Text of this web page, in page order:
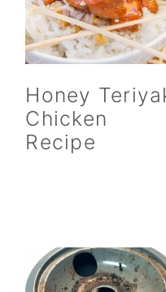
Honey
Chicken
Recipe